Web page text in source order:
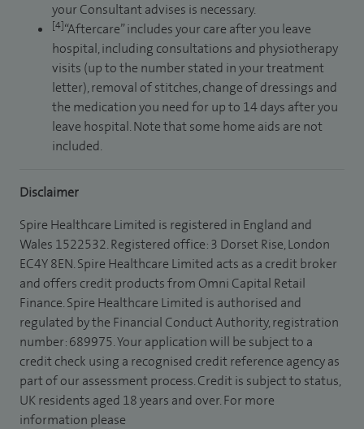
your Consultant advises is necessary.
[4]“Aftercare” includes your care after you leave
hospital, including consultations and physiotherapy
visits (up to the number stated in your treatment
letter), removal of stitches, change of dressings and
the medication you need for up to 14 days after you
leave hospital. Note that some home aids are not
included.
Disclaimer
Spire Healthcare Limited is registered in England and
Wales 1522532. Registered office: 3 Dorset Rise, London
EC4Y 8EN. Spire Healthcare Limited acts as a credit broker
and offers credit products from Omni Capital Retail
Finance. Spire Healthcare Limited is authorised and
regulated by the Financial Conduct Authority, registration
number: 689975. Your application will be subject to a
credit check using a recognised credit reference agency as
part of our assessment process. Credit is subject to status,
UK residents aged 18 years and over. For more
information please